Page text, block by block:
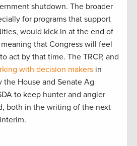
shutdown. The broader
for programs that support
would kick in at the end of
meaning that Congress will feel
act by that time. The TRCP, and
with decision makers in
the House and Senate Ag
to keep hunter and angler
both in the writing of the next